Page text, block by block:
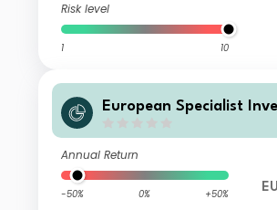
Risk level
1 10
European Specialist
t Fund AI-H EUR
Annual Return
-50% 0% +50%